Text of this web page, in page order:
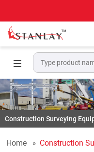
Construction Surveying
Home Construction